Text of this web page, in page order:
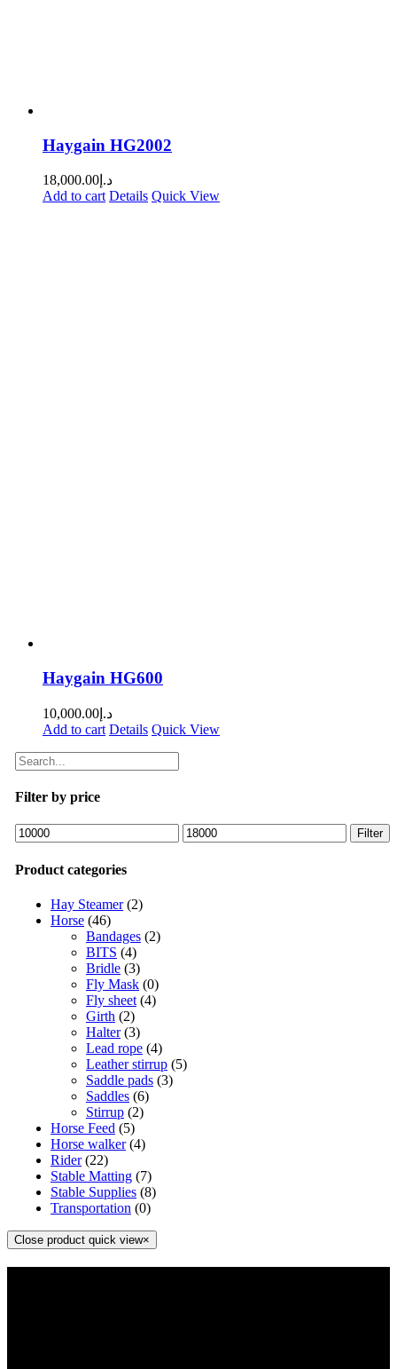
Haygain HG2002
د.إ 18,000.00
Add to cart Details Quick View
Haygain HG600
د.إ 10,000.00
Add to cart Details Quick View
Filter by price
Filter
Product categories
Hay Steamer (2)
Horse (46)
Bandages (2)
BITS (4)
Bridle (3)
Fly Mask (0)
Fly sheet (4)
Girth (2)
Halter (3)
Lead rope (4)
Leather stirrup (5)
Saddle pads (3)
Saddles (6)
Stirrup (2)
Horse Feed (5)
Horse walker (4)
Rider (22)
Stable Matting (7)
Stable Supplies (8)
Transportation (0)
Close product quick view×